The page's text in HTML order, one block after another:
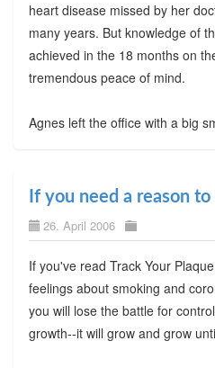
heart disease missed by her
many years. But knowledge of
achieved in the 18 months on
tremendous peace of mind.
Agnes left the office with a big
If you need a reason
26. April 2006
If you've read Track Your
feelings about smoking and
you will lose the battle for
growth--it will grow and grow